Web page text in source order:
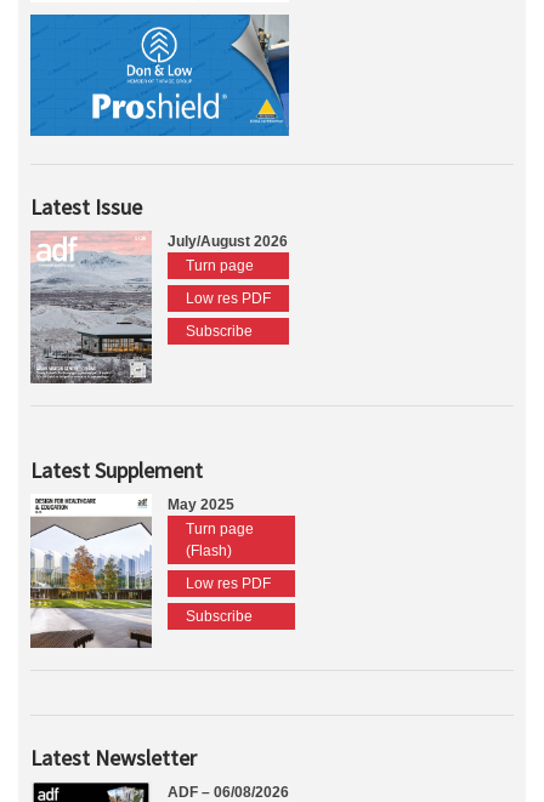
Latest Issue
July/August 2026
Turn page
Low res PDF
Subscribe
Latest Supplement
May 2025
Turn page
(Flash)
Low res PDF
Subscribe
Latest Newsletter
ADF – 06/08/2026